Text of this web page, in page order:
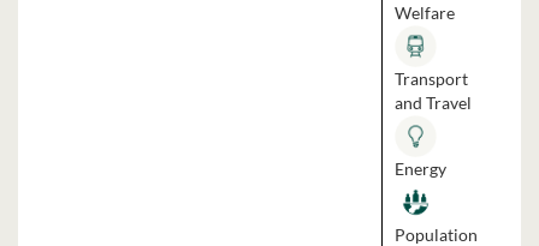
Welfare
Transport
and Travel
Energy
Population